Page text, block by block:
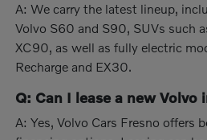
A: We carry the latest lineup,
Volvo S60 and S90, SUVs such
XC90, as well as fully electric
Recharge and EX30.
Q: Can I lease a new Volvo
A: Yes, Volvo Cars Fresno offers